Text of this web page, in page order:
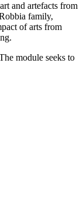
and artefacts from
family,
of arts from
module seeks to